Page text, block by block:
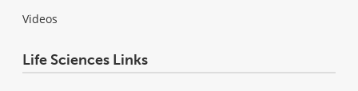
Videos
Life Sciences Links